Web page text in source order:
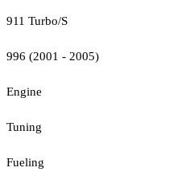
911 Turbo/S
996 (2001 - 2005)
Engine
Tuning
Fueling